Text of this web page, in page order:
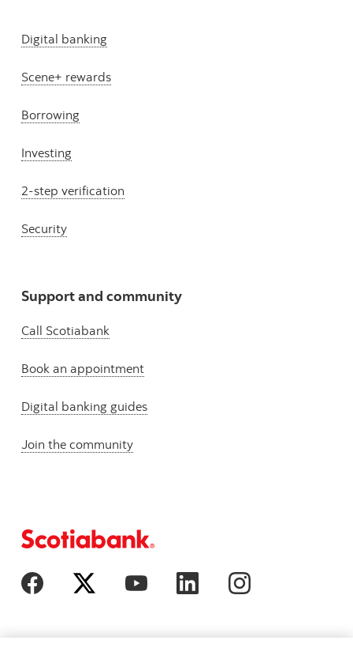
Digital banking
Scene+ rewards
Borrowing
Investing
2-step verification
Security
Support and community
Call Scotiabank
Book an appointment
Digital banking guides
Join the community